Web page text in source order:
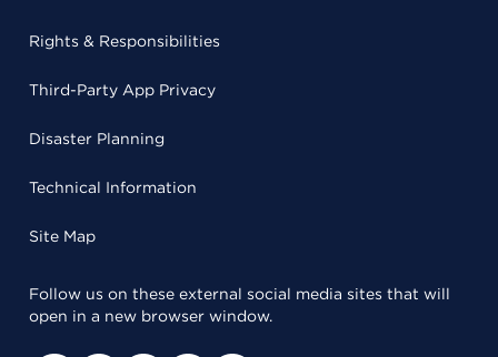
Rights & Responsibilities
Third-Party App Privacy
Disaster Planning
Technical Information
Site Map
Follow us on these external social media sites that will
open in a new browser window.